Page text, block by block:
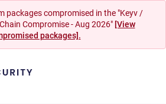
packages compromised in the "Keyv /
Compromise - Aug 2026" [View
packages].